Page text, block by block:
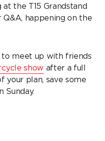
the T15 Grandstand
happening on the
meet up with friends
show after a full
your plan, save some
Sunday.